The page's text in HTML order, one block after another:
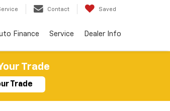
Contact Saved
Finance Service Dealer Info
Trade
Trade